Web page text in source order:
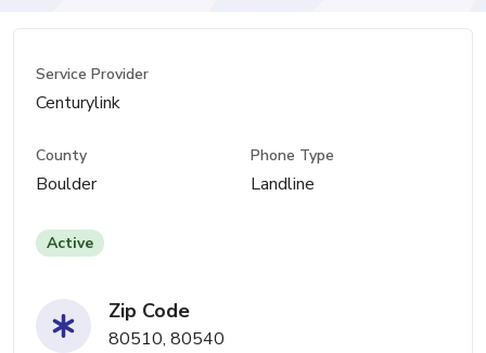
Service Provider
Centurylink
County
Boulder
Phone Type
Landline
Active
Zip Code
80510, 80540